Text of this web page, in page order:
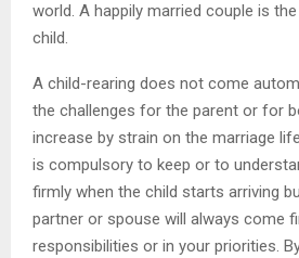
world. A happily married couple is
child.
A child-rearing does not come
the challenges for the parent or for
increase by strain on the marriage
is compulsory to keep or to
firmly when the child starts arriving
partner or spouse will always come
responsibilities or in your priorities.